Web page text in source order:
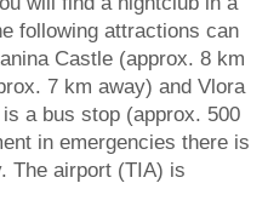
following attractions can
Castle (approx. 8 km
7 km away) and Vlora
a bus stop (approx. 500
in emergencies there is
The airport (TIA) is